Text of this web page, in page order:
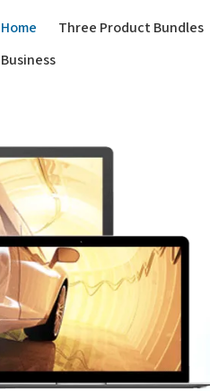
Home Three Product Bundles
Business